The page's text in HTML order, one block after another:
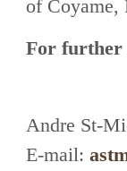
of Coyame,
For further
Andre St-
E-mail: